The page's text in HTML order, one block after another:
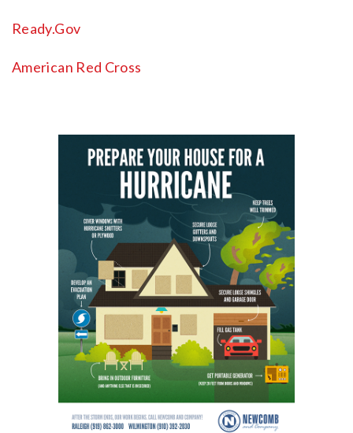
Ready.Gov
American Red Cross